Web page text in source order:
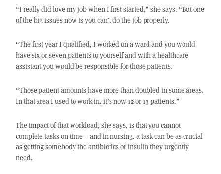
“I really did love my job when I first started,” she says. “But one
of the big issues now is you can’t do the job properly.
“The first year I qualified, I worked on a ward and you would
have six or seven patients to yourself and with a healthcare
assistant you would be responsible for those patients.
“Those patient amounts have more than doubled in some areas.
In that area I used to work in, it’s now 12 or 13 patients.”
The impact of that workload, she says, is that you cannot
complete tasks on time – and in nursing, a task can be as crucial
as getting somebody the antibiotics or insulin they urgently
need.